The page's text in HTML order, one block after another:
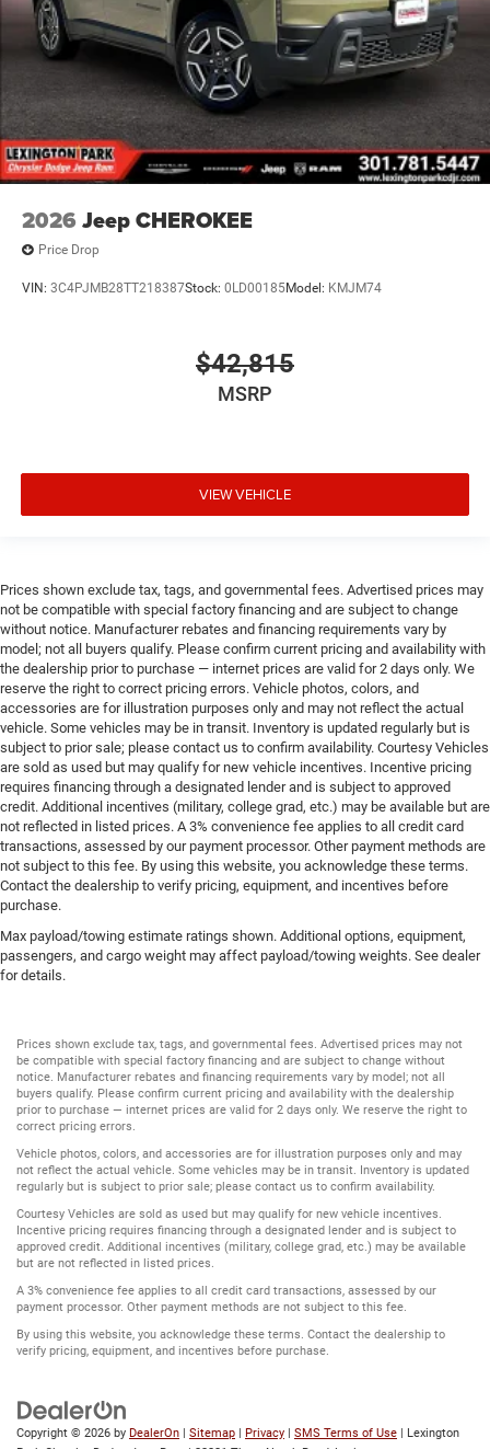
2026 Jeep CHEROKEE
Price Drop
VIN: 3C4PJMB28TT218387Stock: 0LD00185Model: KMJM74
$42,815
MSRP
VIEW VEHICLE
Prices shown exclude tax, tags, and governmental fees. Advertised prices may
not be compatible with special factory financing and are subject to change
without notice. Manufacturer rebates and financing requirements vary by
model; not all buyers qualify. Please confirm current pricing and availability with
the dealership prior to purchase — internet prices are valid for 2 days only. We
reserve the right to correct pricing errors. Vehicle photos, colors, and
accessories are for illustration purposes only and may not reflect the actual
vehicle. Some vehicles may be in transit. Inventory is updated regularly but is
subject to prior sale; please contact us to confirm availability. Courtesy Vehicles
are sold as used but may qualify for new vehicle incentives. Incentive pricing
requires financing through a designated lender and is subject to approved
credit. Additional incentives (military, college grad, etc.) may be available but are
not reflected in listed prices. A 3% convenience fee applies to all credit card
transactions, assessed by our payment processor. Other payment methods are
not subject to this fee. By using this website, you acknowledge these terms.
Contact the dealership to verify pricing, equipment, and incentives before
purchase.
Max payload/towing estimate ratings shown. Additional options, equipment,
passengers, and cargo weight may affect payload/towing weights. See dealer
for details.
Prices shown exclude tax, tags, and governmental fees. Advertised prices may not
be compatible with special factory financing and are subject to change without
notice. Manufacturer rebates and financing requirements vary by model; not all
buyers qualify. Please confirm current pricing and availability with the dealership
prior to purchase — internet prices are valid for 2 days only. We reserve the right to
correct pricing errors.
Vehicle photos, colors, and accessories are for illustration purposes only and may
not reflect the actual vehicle. Some vehicles may be in transit. Inventory is updated
regularly but is subject to prior sale; please contact us to confirm availability.
Courtesy Vehicles are sold as used but may qualify for new vehicle incentives.
Incentive pricing requires financing through a designated lender and is subject to
approved credit. Additional incentives (military, college grad, etc.) may be available
but are not reflected in listed prices.
A 3% convenience fee applies to all credit card transactions, assessed by our
payment processor. Other payment methods are not subject to this fee.
By using this website, you acknowledge these terms. Contact the dealership to
verify pricing, equipment, and incentives before purchase.
Copyright © 2026 by DealerOn | Sitemap | Privacy | SMS Terms of Use | Lexington